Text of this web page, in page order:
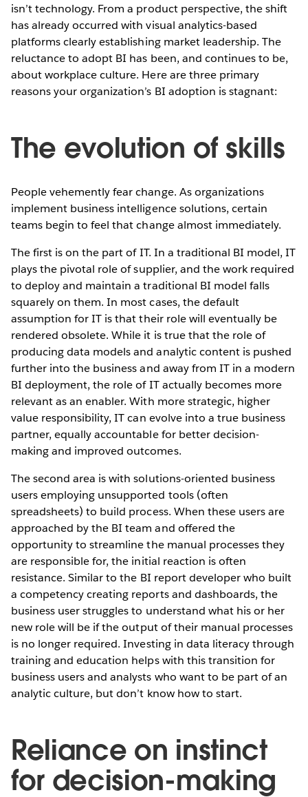
isn’t technology. From a product perspective, the shift
has already occurred with visual analytics-based
platforms clearly establishing market leadership. The
reluctance to adopt BI has been, and continues to be,
about workplace culture. Here are three primary
reasons your organization’s BI adoption is stagnant:
The evolution of skills
People vehemently fear change. As organizations
implement business intelligence solutions, certain
teams begin to feel that change almost immediately.
The first is on the part of IT. In a traditional BI model, IT
plays the pivotal role of supplier, and the work required
to deploy and maintain a traditional BI model falls
squarely on them. In most cases, the default
assumption for IT is that their role will eventually be
rendered obsolete. While it is true that the role of
producing data models and analytic content is pushed
further into the business and away from IT in a modern
BI deployment, the role of IT actually becomes more
relevant as an enabler. With more strategic, higher
value responsibility, IT can evolve into a true business
partner, equally accountable for better decision-
making and improved outcomes.
The second area is with solutions-oriented business
users employing unsupported tools (often
spreadsheets) to build process. When these users are
approached by the BI team and offered the
opportunity to streamline the manual processes they
are responsible for, the initial reaction is often
resistance. Similar to the BI report developer who built
a competency creating reports and dashboards, the
business user struggles to understand what his or her
new role will be if the output of their manual processes
is no longer required. Investing in data literacy through
training and education helps with this transition for
business users and analysts who want to be part of an
analytic culture, but don’t know how to start.
Reliance on instinct
for decision-making